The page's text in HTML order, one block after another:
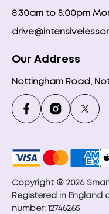
8:30am to 5:00pm
Our Address
Nottingham Road,
Copyright © 2026
Registered in England
number: 12746265